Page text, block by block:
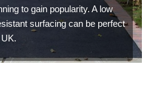
to gain popularity. A low
surfacing can be perfect